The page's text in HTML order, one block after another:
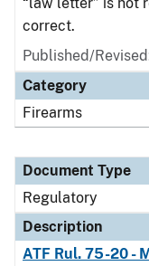
correct.
Published/
Category
Firearms
Document Type
Regulatory
Description
ATF Rul. 75-20 -